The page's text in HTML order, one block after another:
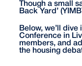
Though a small
Back Yard’
Below, we’ll
Conference in
members, and
the housing